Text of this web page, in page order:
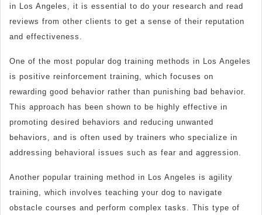
in Los Angeles, it is essential to do your research and read
reviews from other clients to get a sense of their reputation
and effectiveness.
One of the most popular dog training methods in Los Angeles
is positive reinforcement training, which focuses on
rewarding good behavior rather than punishing bad behavior.
This approach has been shown to be highly effective in
promoting desired behaviors and reducing unwanted
behaviors, and is often used by trainers who specialize in
addressing behavioral issues such as fear and aggression.
Another popular training method in Los Angeles is agility
training, which involves teaching your dog to navigate
obstacle courses and perform complex tasks. This type of